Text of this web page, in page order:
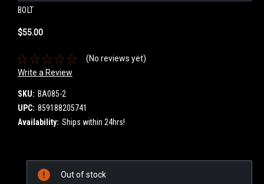
BOLT
$55.00
(No reviews yet)
Write a Review
SKU: BA085-2
UPC: 859188205741
Availability: Ships within 24hrs!
Stock:
Out of stock